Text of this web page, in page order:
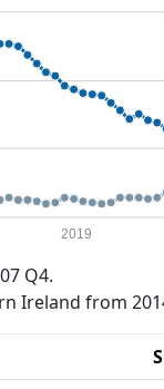
2019
Q4.
Ireland from